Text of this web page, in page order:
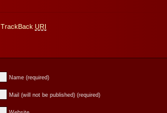
TrackBack URI
Name (required)
Mail (will not be published) (required)